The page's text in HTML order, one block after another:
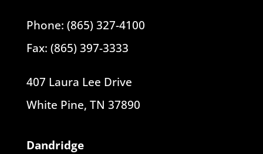
Phone: (865) 327-4100
Fax: (865) 397-3333
407 Laura Lee Drive
White Pine, TN 37890
Dandridge